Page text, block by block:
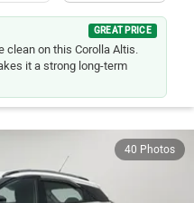
GREAT PRICE
clean on this Corolla Altis.
it a strong long-term
40 Photos